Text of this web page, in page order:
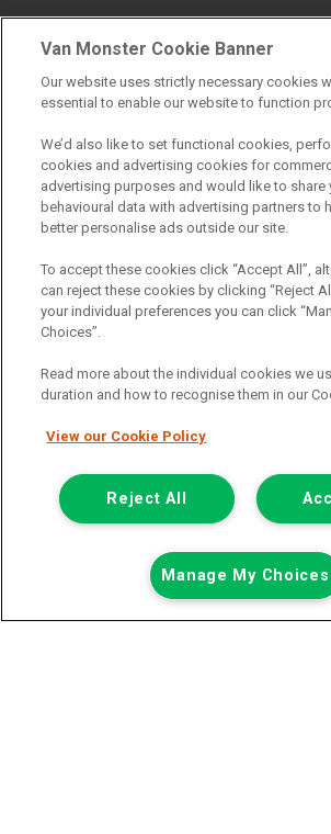
Call us
Contact us
Careers
Terms and conditions
Privacy policy
Cookie policy
Find a branch
Registered Office:
Van Monster Cookie Banner
Our website uses strictly necessary cookies
essential to enable our website to function
We’d also like to set functional cookies,
cookies and advertising cookies for
advertising purposes and would like to share
behavioural data with advertising partners to
better personalise ads outside our site.
To accept these cookies click “Accept All”,
can reject these cookies by clicking “Reject
your individual preferences you can click
Choices”.
Read more about the individual cookies we
duration and how to recognise them in our
View our Cookie Policy
Reject All
Manage My Choices